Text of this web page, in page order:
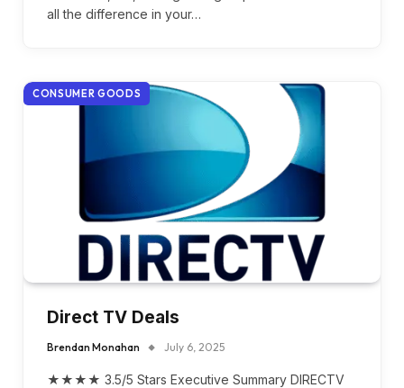
all the difference in your…
CONSUMER GOODS
Direct TV Deals
Brendan Monahan July 6, 2025
★★★★ 3.5/5 Stars Executive Summary DIRECTV